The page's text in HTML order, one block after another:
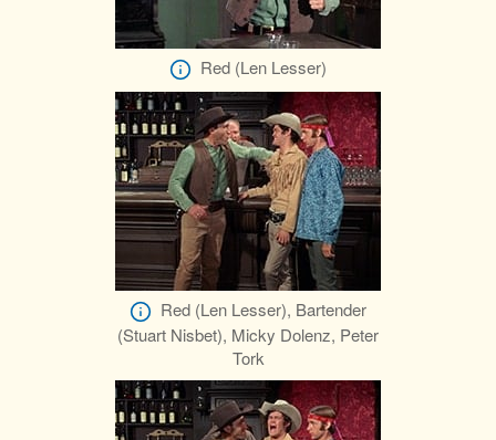
Red (Len Lesser)
Red (Len Lesser), Bartender
(Stuart Nisbet), Micky Dolenz, Peter
Tork